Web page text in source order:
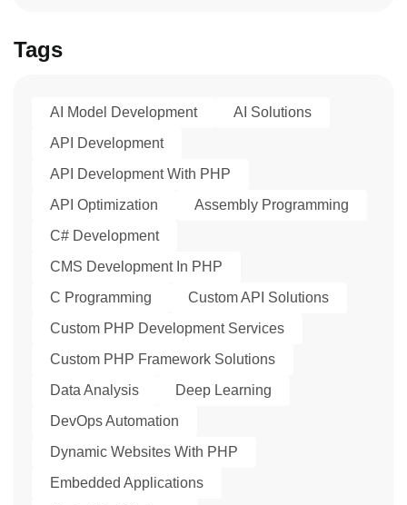
Tags
AI Model Development
AI Solutions
API Development
API Development With PHP
API Optimization
Assembly Programming
C# Development
CMS Development In PHP
C Programming
Custom API Solutions
Custom PHP Development Services
Custom PHP Framework Solutions
Data Analysis
Deep Learning
DevOps Automation
Dynamic Websites With PHP
Embedded Applications